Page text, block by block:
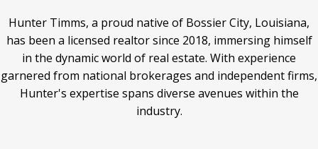
Hunter Timms, a proud native of Bossier City, Louisiana,
has been a licensed realtor since 2018, immersing himself
in the dynamic world of real estate. With experience
garnered from national brokerages and independent firms,
Hunter's expertise spans diverse avenues within the
industry.